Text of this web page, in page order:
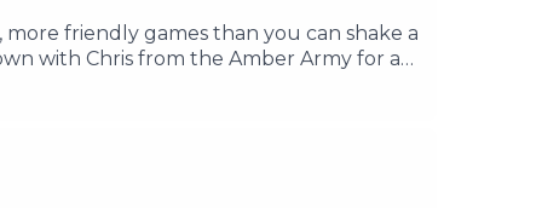
friendly games than you can shake a
with Chris from the Amber Army for a
weeks with our big Season Preview. In
if you have anything to tell us.